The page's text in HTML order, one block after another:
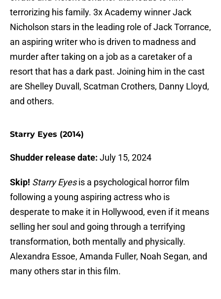
terrorizing his family. 3x Academy winner Jack
Nicholson stars in the leading role of Jack Torrance,
an aspiring writer who is driven to madness and
murder after taking on a job as a caretaker of a
resort that has a dark past. Joining him in the cast
are Shelley Duvall, Scatman Crothers, Danny Lloyd,
and others.
Starry Eyes (2014)
Shudder release date: July 15, 2024
Skip! Starry Eyesis a psychological horror film
following a young aspiring actress who is
desperate to make it in Hollywood, even if it means
selling her soul and going through a terrifying
transformation, both mentally and physically.
Alexandra Essoe, Amanda Fuller, Noah Segan, and
many others star in this film.